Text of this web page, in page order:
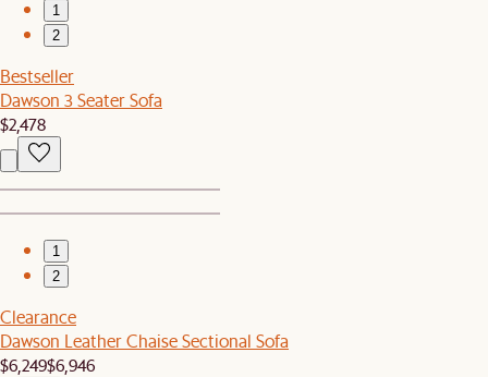
1
2
Bestseller
Dawson 3 Seater Sofa
$2,478
1
2
Clearance
Dawson Leather Chaise Sectional Sofa
$6,249$6,946